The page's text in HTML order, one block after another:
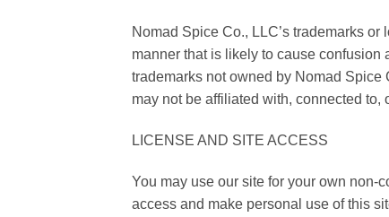
Nomad Spice Co., LLC’s trademarks
manner that is likely to cause confusion
trademarks not owned by Nomad Spice
may not be affiliated with, connected
LICENSE AND SITE ACCESS
You may use our site for your own non-
access and make personal use of this